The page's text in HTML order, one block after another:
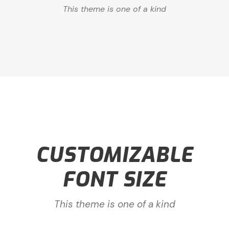
This theme is one of a kind
CUSTOMIZABLE
FONT SIZE
This theme is one of a kind